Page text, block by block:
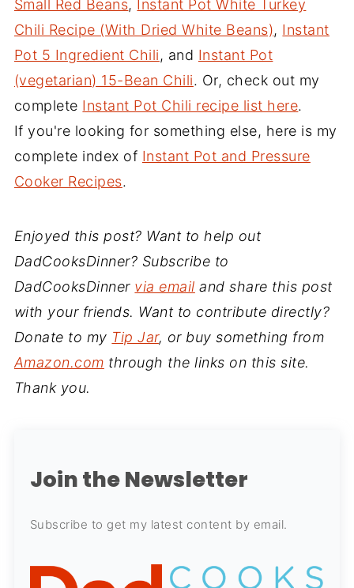
Small Red Beans,
Instant Pot White Turkey
Chili Recipe (With Dried White Beans), Instant
Pot 5 Ingredient Chili, and Instant Pot
(vegetarian) 15-Bean Chili. Or, check out my
complete Instant Pot Chili recipe list here.
If you're looking for something else, here is my
complete index of Instant Pot and Pressure
Cooker Recipes.
Enjoyed this post? Want to help out
DadCooksDinner? Subscribe to
DadCooksDinner via email and share this post
with your friends. Want to contribute directly?
Donate to my Tip Jar, or buy something from
Amazon.com through the links on this site.
Thank you.
Join the Newsletter
Subscribe to get my latest content by email.